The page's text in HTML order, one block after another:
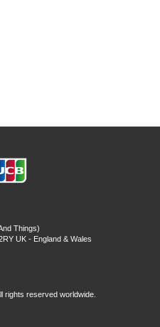
Things)
UK - England & Wales
rights reserved worldwide.